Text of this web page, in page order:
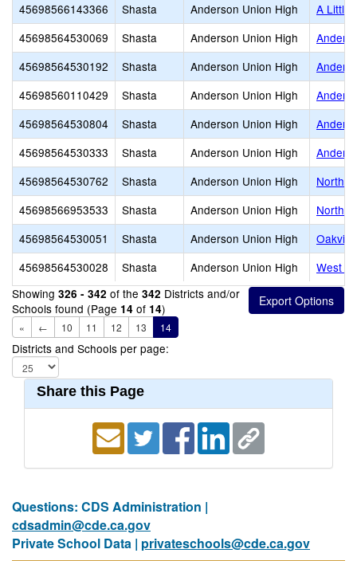
45698566143366
Shasta Anderson Union High
A Little
45698564530069
Shasta Anderson Union High
45698564530192
Shasta Anderson Union High
45698560110429
Shasta Anderson Union High
45698564530804
Shasta Anderson Union High
45698564530333
Shasta Anderson Union High
45698564530762
Shasta Anderson Union High
North
45698566953533
Shasta Anderson Union High
North
45698564530051
Shasta Anderson Union High
45698564530028
Shasta Anderson Union High
West
Showing 326 - 342 of the 342 Districts and/or
Schools found (Page 14 of 14)
« ← 10 11 12 13 14
Districts and Schools per page:
Share this Page
Questions: CDS Administration |
cdsadmin@cde.ca.gov
Private School Data | privateschools@cde.ca.gov